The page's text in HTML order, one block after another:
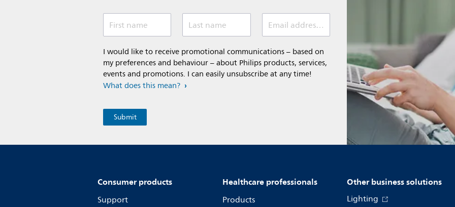
First name Last name Email address (required)
I would like to receive promotional communications – based on
my preferences and behaviour – about Philips products, services,
events and promotions. I can easily unsubscribe at any time!
What does this mean?
Consumer products
Support
Healthcare professionals
Products
Other business solutions
Lighting